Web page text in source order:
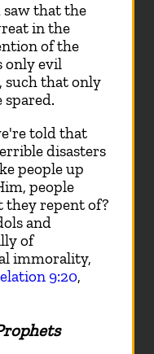
saw that the
in the
of the
only evil
such that only
told that
disasters
people up
people
repent of?
and
of
immorality,
9:20,